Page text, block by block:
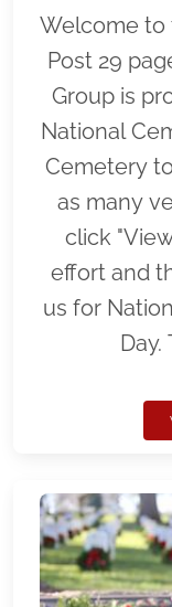
Welcome to
Post 29
Group is
National
Cemetery
as many
click
effort and
us for